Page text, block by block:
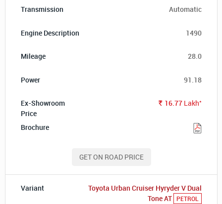
Automatic
1490
28.0
91.18
Rs. 16.77 Lakh*
GET ON ROAD PRICE
Toyota Urban Cruiser Hyryder V Dual
Tone AT PETROL